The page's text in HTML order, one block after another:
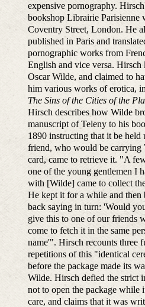
expensive pornography.
bookshop Librairie Parisienne
Coventry Street, London. He
published in Paris and
pornographic works from
English and vice versa. Hirsch
Oscar Wilde, and claimed to
him various works of erotica,
The Sins of the Cities of the
Hirsch describes how Wilde
manuscript of Teleny to his
1890 instructing that it be held
friend, who would be carrying
card, came to retrieve it. "A
one of the young gentlemen I
with [Wilde] came to collect
He kept it for a while and then
back saying in turn: 'Would
give this to one of our friends
come to fetch it in the same
name'". Hirsch recounts three
repetitions of this "identical
before the package made its
Wilde. Hirsch defied the strict
not to open the package while
care, and claims that it was